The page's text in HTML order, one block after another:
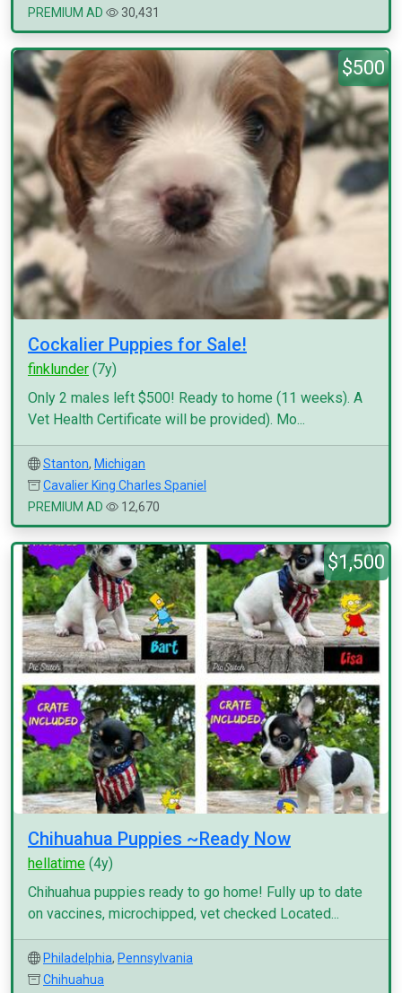
PREMIUM AD
30,431
$500
Cockalier Puppies for Sale!
finklunder (7y)
Only 2 males left $500! Ready to home (11 weeks). A
Vet Health Certificate will be provided). Mo...
Stanton, Michigan
Cavalier King Charles Spaniel
PREMIUM AD
12,670
$1,500
Chihuahua Puppies ~Ready Now
hellatime (4y)
Chihuahua puppies ready to go home! Fully up to date
on vaccines, microchipped, vet checked Located...
Philadelphia, Pennsylvania
Chihuahua